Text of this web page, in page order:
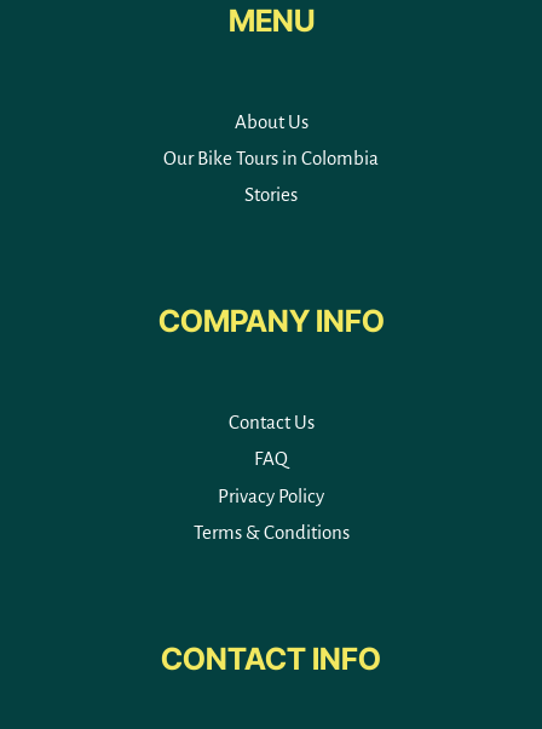
MENU
About Us
Our Bike Tours in Colombia
Stories
COMPANY INFO
Contact Us
FAQ
Privacy Policy
Terms & Conditions
CONTACT INFO